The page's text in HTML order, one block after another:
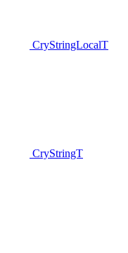
CryStringLocalT
CryStringT